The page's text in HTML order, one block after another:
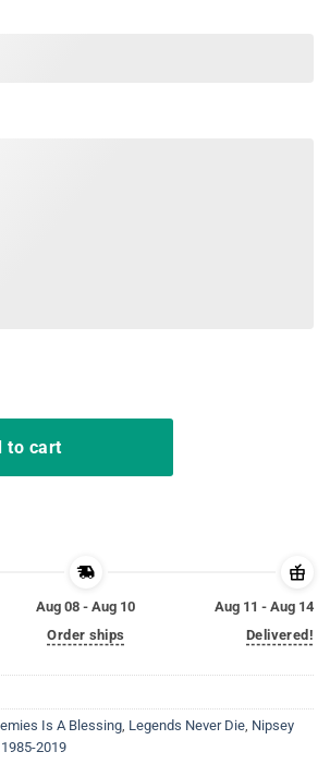
to cart
Aug 08 - Aug 10
Order ships
Aug 11 - Aug 14
Delivered!
Is A Blessing, Legends Never Die, Nipsey
2019